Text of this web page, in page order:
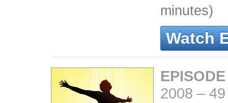
minutes)
Watch
2008 –